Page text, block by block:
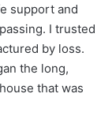
support and
I trusted
by loss.
the long,
that was